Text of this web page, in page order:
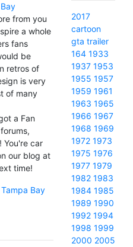
from you
a whole
fans
be
retros of
is very
of many
a Fan
You're car
our blog at
time!
Tampa Bay
2017
cartoon
gta trailer
164 1933
1937 1953
1955 1957
1959 1961
1963 1965
1966 1967
1968 1969
1972 1973
1975 1976
1977 1979
1982 1983
1984 1985
1989 1990
1992 1994
1998 1999
2000 2005